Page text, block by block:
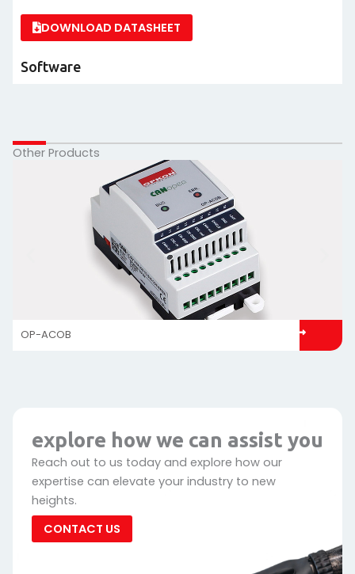
DOWNLOAD DATASHEET
Software
Other Products
OP-ACOB
explore how we can assist you
Reach out to us today and explore how our
expertise can elevate your industry to new
heights.
CONTACT US